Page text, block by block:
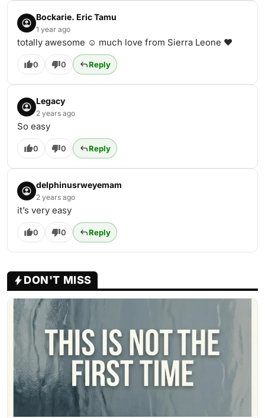
Bockarie. Eric Tamu
1 year ago
totally awesome ☺️ much love from Sierra Leone ♥️
0 0 Reply
Legacy
2 years ago
So easy
0 0 Reply
delphinusrweyemam
2 years ago
it’s very easy
0 0 Reply
DON'T MISS